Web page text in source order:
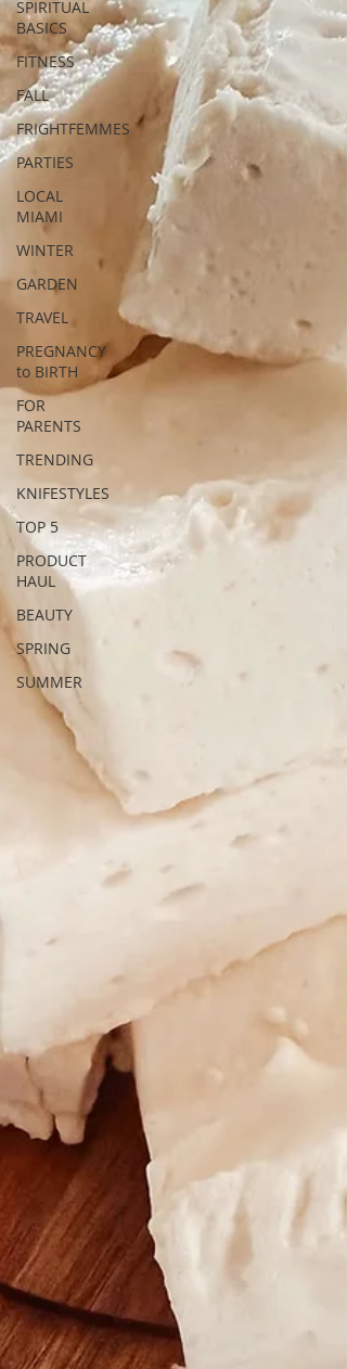
SPIRITUAL
BASICS
FITNESS
FALL
FRIGHTFEMMES
PARTIES
LOCAL
MIAMI
WINTER
GARDEN
TRAVEL
PREGNANCY
to BIRTH
FOR
PARENTS
TRENDING
KNIFESTYLES
TOP 5
PRODUCT
HAUL
BEAUTY
SPRING
SUMMER